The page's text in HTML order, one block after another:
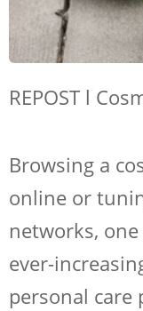
REPOST l
Browsing a
online or
networks,
ever-
personal